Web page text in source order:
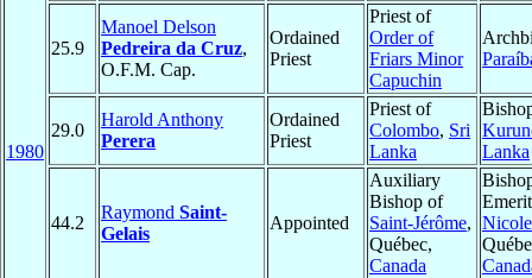
1980
25.9
Manoel Delson
Pedreira da Cruz,
O.F.M. Cap.
Ordained
Priest
Priest of
Order of
Friars Minor
Capuchin
29.0
Harold Anthony
Perera
Ordained
Priest
Priest of
Colombo, Sri
Lanka
Lanka
44.2
Raymond Saint-
Gelais
Appointed
Auxiliary
Bishop of
Saint-Jérôme,
Québec,
Canada